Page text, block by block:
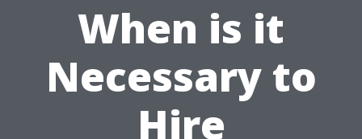
When is it
Necessary to
Hire